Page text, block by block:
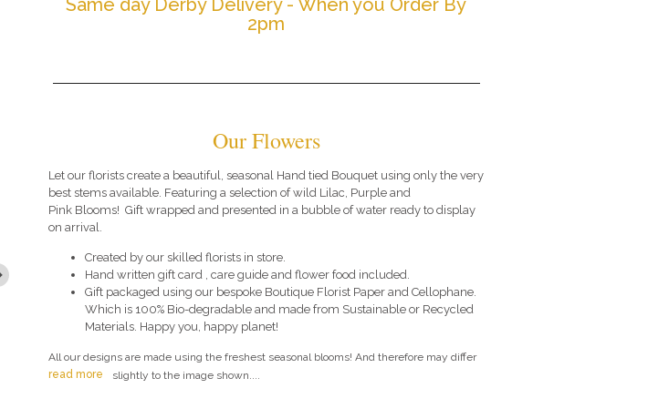
2pm
Our Flowers
Let our florists create a beautiful, seasonal Hand tied Bouquet using only the very
best stems available. Featuring a selection of wild Lilac, Purple and
Pink Blooms! Gift wrapped and presented in a bubble of water ready to display
on arrival.
Created by our skilled florists in store.
Hand written gift card , care guide and flower food included.
Gift packaged using our bespoke Boutique Florist Paper and Cellophane.
Which is 100% Bio-degradable and made from Sustainable or Recycled
Materials. Happy you, happy planet!
All our designs are made using the freshest seasonal blooms! And therefore may differ
slightly to the image shown....
read more